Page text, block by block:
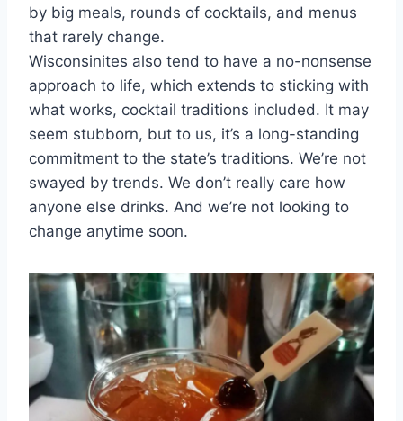
by big meals, rounds of cocktails, and menus
that rarely change.
Wisconsinites also tend to have a no-nonsense
approach to life, which extends to sticking with
what works, cocktail traditions included. It may
seem stubborn, but to us, it’s a long-standing
commitment to the state’s traditions. We’re not
swayed by trends. We don’t really care how
anyone else drinks. And we’re not looking to
change anytime soon.